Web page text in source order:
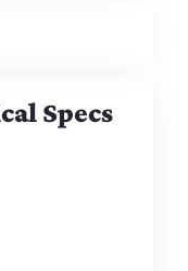
Specs